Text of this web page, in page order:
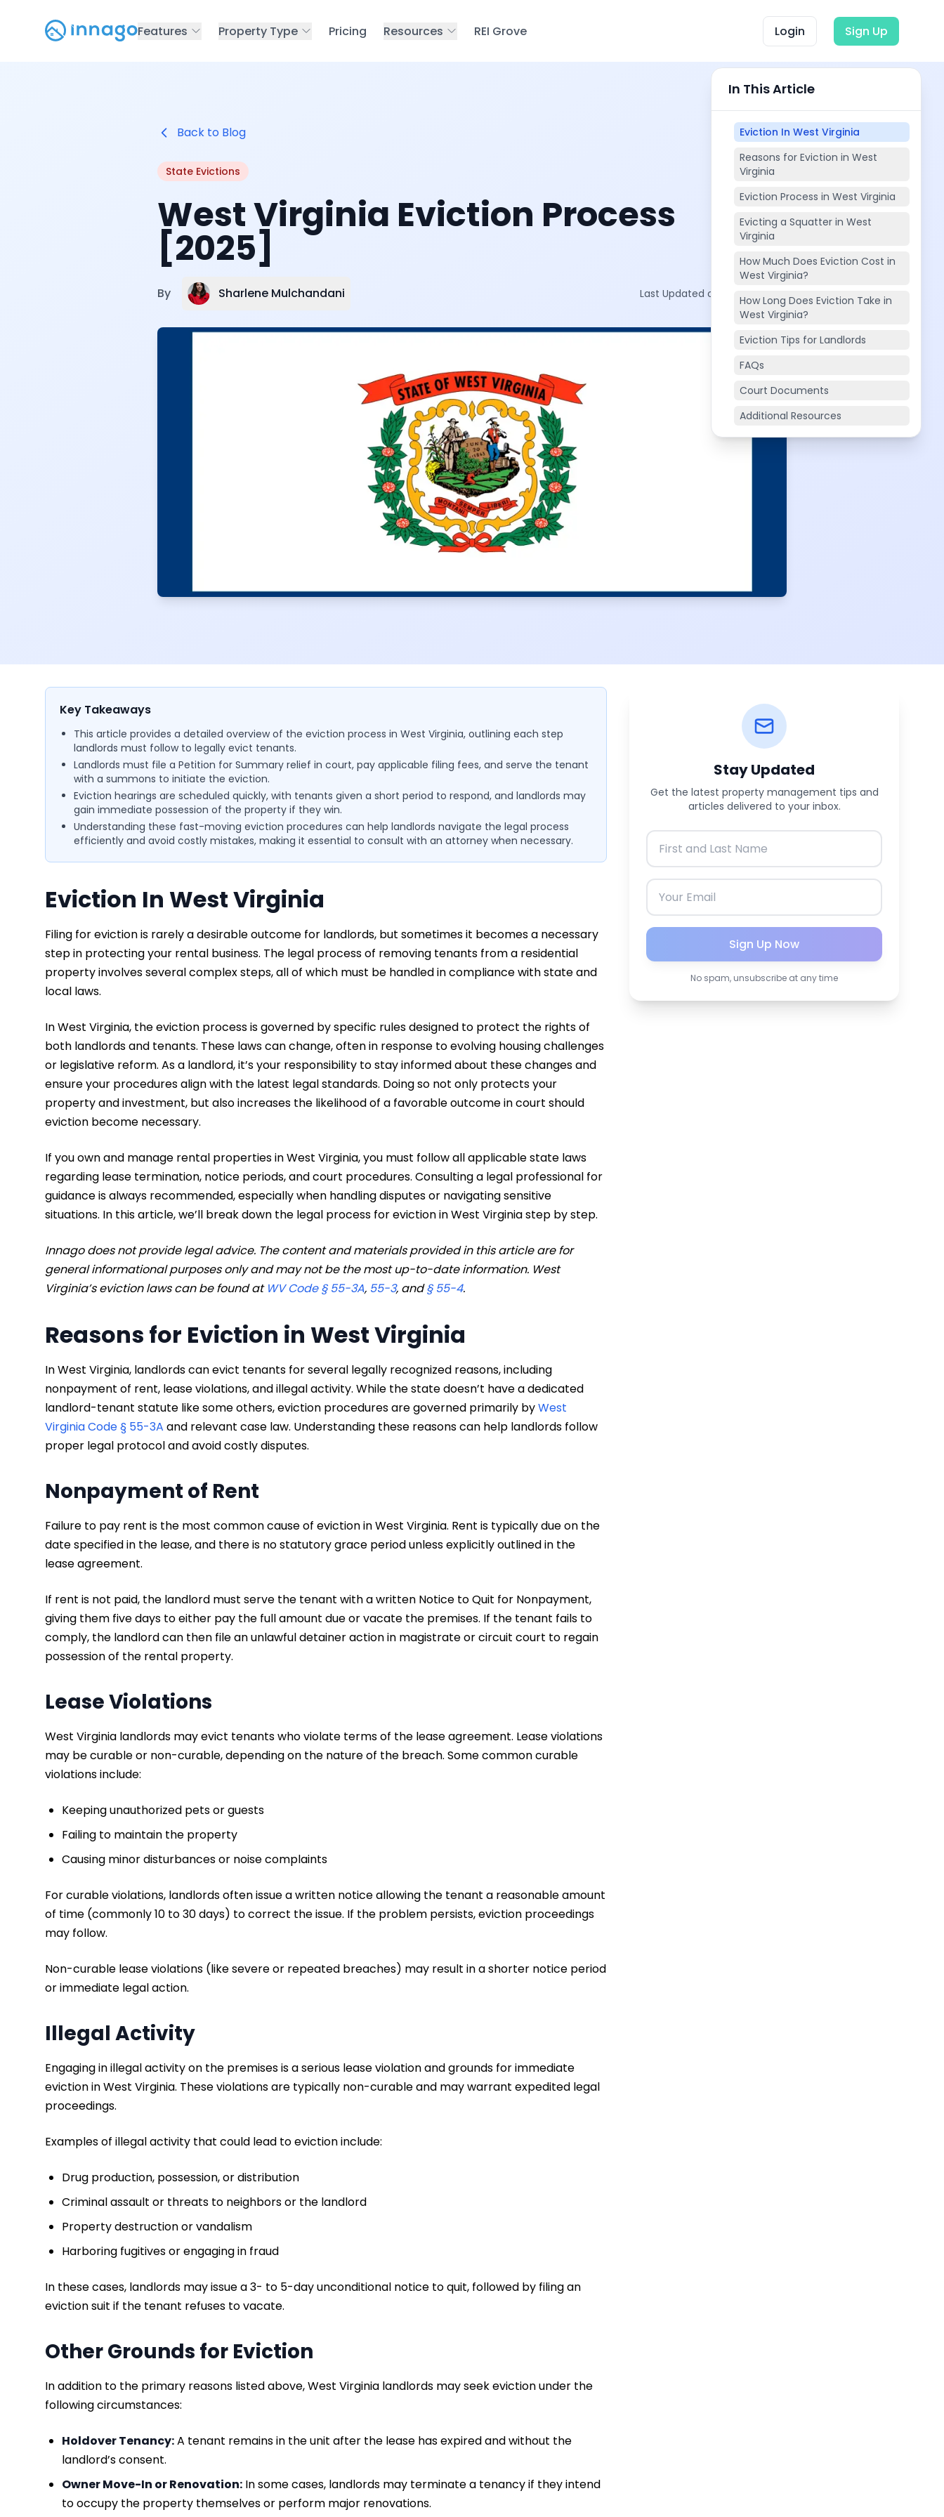
Features Property Type Pricing Resources REI Grove Login Sign Up
Back to Blog
State Evictions
West Virginia Eviction Process
[2025]
By Sharlene Mulchandani Last Updated on:
Key Takeaways
This article provides a detailed overview of the eviction process in West Virginia, outlining each step
landlords must follow to legally evict tenants.
Landlords must file a Petition for Summary relief in court, pay applicable filing fees, and serve the tenant
with a summons to initiate the eviction.
Eviction hearings are scheduled quickly, with tenants given a short period to respond, and landlords may
gain immediate possession of the property if they win.
Understanding these fast-moving eviction procedures can help landlords navigate the legal process
efficiently and avoid costly mistakes, making it essential to consult with an attorney when necessary.
Eviction In West Virginia
Filing for eviction is rarely a desirable outcome for landlords, but sometimes it becomes a necessary
step in protecting your rental business. The legal process of removing tenants from a residential
property involves several complex steps, all of which must be handled in compliance with state and
local laws.
​In West Virginia, the eviction process is governed by specific rules designed to protect the rights of
both landlords and tenants. These laws can change, often in response to evolving housing challenges
or legislative reform. As a landlord, it’s your responsibility to stay informed about these changes and
ensure your procedures align with the latest legal standards. Doing so not only protects your
property and investment, but also increases the likelihood of a favorable outcome in court should
eviction become necessary.
If you own and manage rental properties in West Virginia, you must follow all applicable state laws
regarding lease termination, notice periods, and court procedures. Consulting a legal professional for
guidance is always recommended, especially when handling disputes or navigating sensitive
situations. In this article, we’ll break down the legal process for eviction in West Virginia step by step.
Innago does not provide legal advice. The content and materials provided in this article are for
general informational purposes only and may not be the most up-to-date information. West
Virginia’s eviction laws can be found at WV Code § 55-3A, 55-3, and§ 55-4.
Reasons for Eviction in West Virginia
In West Virginia, landlords can evict tenants for several legally recognized reasons, including
nonpayment of rent, lease violations, and illegal activity. While the state doesn’t have a dedicated
landlord-tenant statute like some others, eviction procedures are governed primarily byWest
Virginia Code § 55-3A and relevant case law. Understanding these reasons can help landlords follow
proper legal protocol and avoid costly disputes.
Nonpayment of Rent
Failure to pay rent is the most common cause of eviction in West Virginia. Rent is typically due on the
date specified in the lease, and there is no statutory grace period unless explicitly outlined in the
lease agreement.
If rent is not paid, the landlord must serve the tenant with a written Notice to Quit for Nonpayment,
giving them five days to either pay the full amount due or vacate the premises. If the tenant fails to
comply, the landlord can then file an unlawful detainer action in magistrate or circuit court to regain
possession of the rental property.
Lease Violations
West Virginia landlords may evict tenants who violate terms of the lease agreement. Lease violations
may be curable or non-curable, depending on the nature of the breach. Some common curable
violations include:
Keeping unauthorized pets or guests
Failing to maintain the property
Causing minor disturbances or noise complaints
For curable violations, landlords often issue a written notice allowing the tenant a reasonable amount
of time (commonly 10 to 30 days) to correct the issue. If the problem persists, eviction proceedings
may follow.
Non-curable lease violations (like severe or repeated breaches) may result in a shorter notice period
or immediate legal action.
Illegal Activity
Engaging in illegal activity on the premises is a serious lease violation and grounds for immediate
eviction in West Virginia. These violations are typically non-curable and may warrant expedited legal
proceedings.
Examples of illegal activity that could lead to eviction include:
Drug production, possession, or distribution
Criminal assault or threats to neighbors or the landlord
Property destruction or vandalism
Harboring fugitives or engaging in fraud
In these cases, landlords may issue a 3- to 5-day unconditional notice to quit, followed by filing an
eviction suit if the tenant refuses to vacate.
Other Grounds for Eviction
In addition to the primary reasons listed above, West Virginia landlords may seek eviction under the
following circumstances:
​Holdover Tenancy:A tenant remains in the unit after the lease has expired and without the
landlord’s consent.
Owner Move-In or Renovation: In some cases, landlords may terminate a tenancy if they intend
to occupy the property themselves or perform major renovations.
Stay Updated
Get the latest property management tips and
articles delivered to your inbox.
Sign Up Now
No spam, unsubscribe at any time
In This Article
Eviction In West Virginia
Reasons for Eviction in West
Virginia
Eviction Process in West Virginia
Evicting a Squatter in West
Virginia
How Much Does Eviction Cost in
West Virginia?
How Long Does Eviction Take in
West Virginia?
Eviction Tips for Landlords
FAQs
Court Documents
Additional Resources